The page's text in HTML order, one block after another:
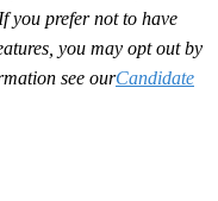
you prefer not to have
you may opt out by
see ourCandidate